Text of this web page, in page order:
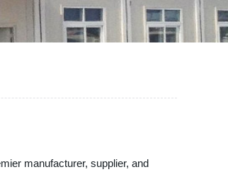
manufacturer, supplier, and